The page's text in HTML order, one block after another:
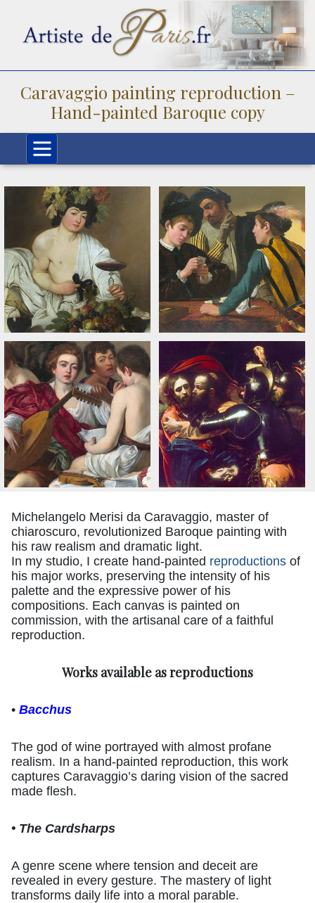
Caravaggio painting reproduction –
Hand-painted Baroque copy
Michelangelo Merisi da Caravaggio, master of
chiaroscuro, revolutionized Baroque painting with
his raw realism and dramatic light.
In my studio, I create hand-painted reproductions of
his major works, preserving the intensity of his
palette and the expressive power of his
compositions. Each canvas is painted on
commission, with the artisanal care of a faithful
reproduction.
Works available as reproductions
• Bacchus
The god of wine portrayed with almost profane
realism. In a hand-painted reproduction, this work
captures Caravaggio’s daring vision of the sacred
made flesh.
• The Cardsharps
A genre scene where tension and deceit are
revealed in every gesture. The mastery of light
transforms daily life into a moral parable.